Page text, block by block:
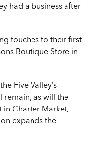
had a business after
touches to their first
Boutique Store in
Five Valley’s
remain, as will the
in Charter Market,
expands the